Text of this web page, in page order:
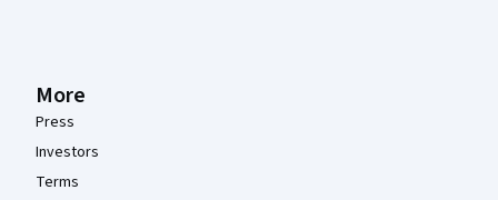
More
Press
Investors
Terms